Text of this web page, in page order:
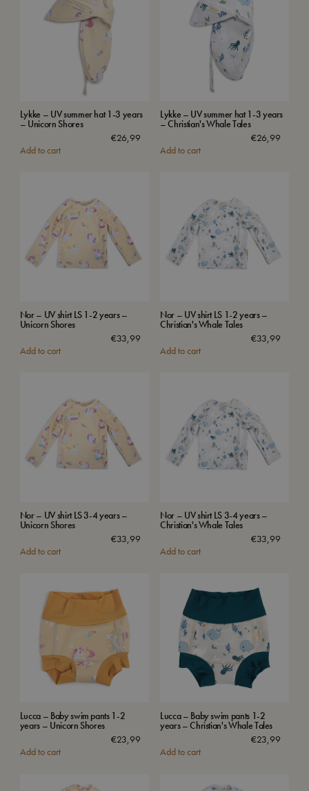
Lykke – UV summer hat 1-3 years
– Unicorn Shores
€26,99
Add to cart
Lykke – UV summer hat 1-3 years
– Christian's Whale Tales
€26,99
Add to cart
Nor – UV shirt LS 1-2 years –
Unicorn Shores
€33,99
Add to cart
Nor – UV shirt LS 1-2 years –
Christian's Whale Tales
€33,99
Add to cart
Nor – UV shirt LS 3-4 years –
Unicorn Shores
€33,99
Add to cart
Nor – UV shirt LS 3-4 years –
Christian's Whale Tales
€33,99
Add to cart
Lucca – Baby swim pants 1-2
years – Unicorn Shores
€23,99
Add to cart
Lucca – Baby swim pants 1-2
years – Christian's Whale Tales
€23,99
Add to cart